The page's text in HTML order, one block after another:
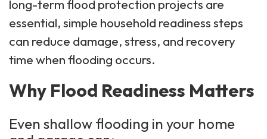
long-term flood protection projects are
essential, simple household readiness steps
can reduce damage, stress, and recovery
time when flooding occurs.
Why Flood Readiness Matters
Even shallow flooding in your home